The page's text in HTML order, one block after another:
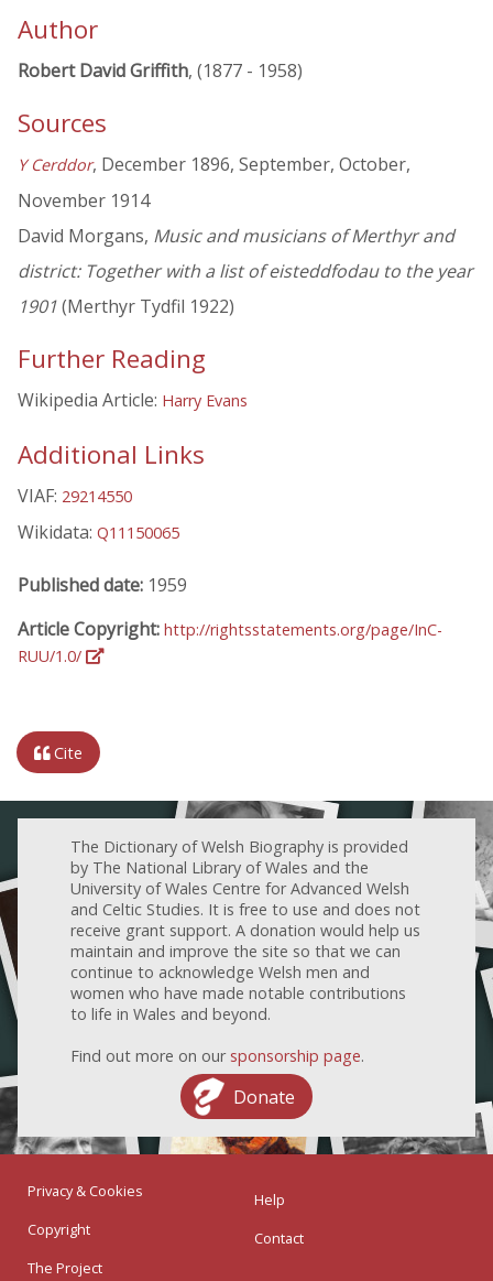
Author
Robert David Griffith, (1877 - 1958)
Sources
Y Cerddor, December 1896, September, October,
November 1914
David Morgans, Music and musicians of Merthyr and
district: Together with a list of eisteddfodau to the year
1901(Merthyr Tydfil 1922)
Further Reading
Wikipedia Article: Harry Evans
Additional Links
VIAF: 29214550
Wikidata: Q11150065
Published date: 1959
Article Copyright: http://rightsstatements.org/page/InC-
RUU/1.0/
Cite
The Dictionary of Welsh Biography is provided
by The National Library of Wales and the
University of Wales Centre for Advanced Welsh
and Celtic Studies. It is free to use and does not
receive grant support. A donation would help us
maintain and improve the site so that we can
continue to acknowledge Welsh men and
women who have made notable contributions
to life in Wales and beyond.
Find out more on our sponsorship page.
Donate
Privacy & Cookies
Copyright
The Project
Help
Contact